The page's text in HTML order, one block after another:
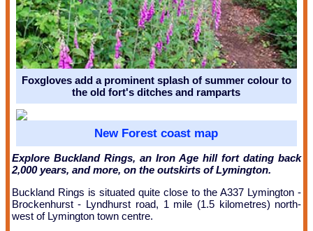
Foxgloves add a prominent splash of summer colour to
the old fort's ditches and ramparts
New Forest coast map
Explore Buckland Rings, an Iron Age hill fort dating back
2,000 years, and more, on the outskirts of Lymington.
Buckland Rings is situated quite close to the A337 Lymington -
Brockenhurst - Lyndhurst road, 1 mile (1.5 kilometres) north-
west of Lymington town centre.